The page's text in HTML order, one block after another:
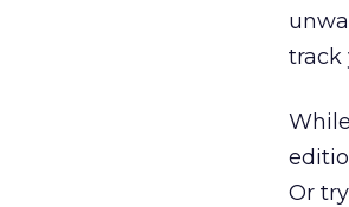
track
Or try